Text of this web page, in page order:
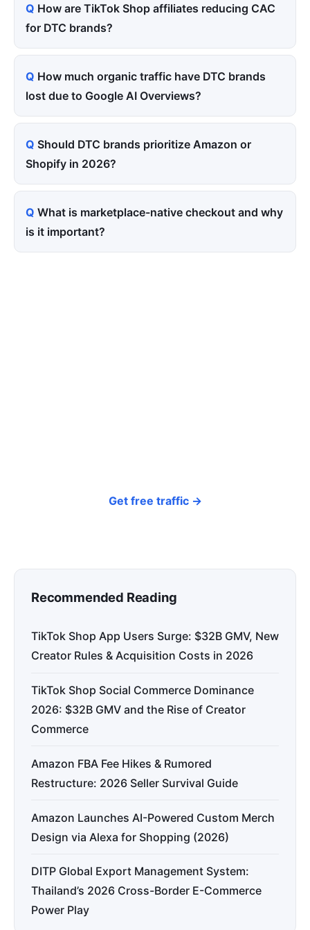
How are TikTok Shop affiliates reducing CAC
for DTC brands?
How much organic traffic have DTC brands
lost due to Google AI Overviews?
Should DTC brands prioritize Amazon or
Shopify in 2026?
What is marketplace-native checkout and why
is it important?
Get free traffic →
Recommended Reading
TikTok Shop App Users Surge: $32B GMV, New
Creator Rules & Acquisition Costs in 2026
TikTok Shop Social Commerce Dominance
2026: $32B GMV and the Rise of Creator
Commerce
Amazon FBA Fee Hikes & Rumored
Restructure: 2026 Seller Survival Guide
Amazon Launches AI-Powered Custom Merch
Design via Alexa for Shopping (2026)
DITP Global Export Management System:
Thailand’s 2026 Cross-Border E-Commerce
Power Play